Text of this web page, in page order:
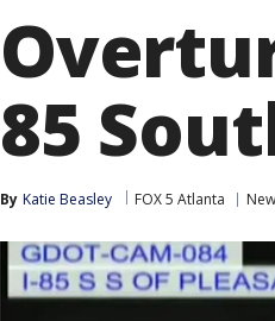
85
By Katie Beasley FOX 5 Atlanta